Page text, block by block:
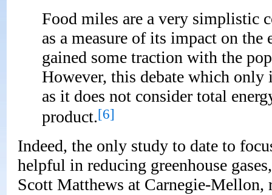
Food miles are a very simplistic
as a measure of its impact on
gained some traction with the
However, this debate which only
as it does not consider total
product.[6]
Indeed, the only study to date to
helpful in reducing greenhouse
Scott Matthews at Carnegie-